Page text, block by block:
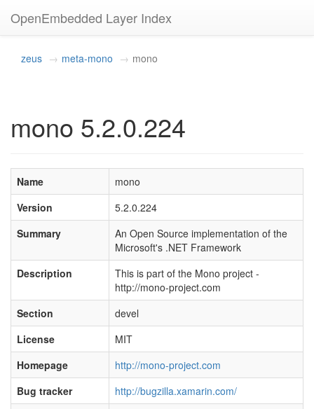
OpenEmbedded Layer Index
zeus meta-mono mono
mono 5.2.0.224
Name
mono
Version
5.2.0.224
Summary
An Open Source implementation of the
Microsoft's .NET Framework
Description
This is part of the Mono project -
http://mono-project.com
Section
devel
License
MIT
Homepage
http://mono-project.com
Bug tracker
http://bugzilla.xamarin.com/